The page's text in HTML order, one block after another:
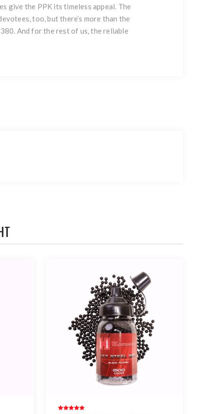
give the PPK its timeless appeal. The
too, but there’s more than the
And for the rest of us, the reliable